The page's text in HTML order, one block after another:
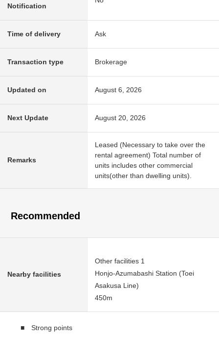
Notification
Time of delivery Ask
Transaction type Brokerage
Updated on August 6, 2026
Next Update August 20, 2026
Remarks
Leased (Necessary to take over the
rental agreement) Total number of
units includes other commercial
units(other than dwelling units).
Recommended
Nearby facilities
Other facilities 1
Honjo-Azumabashi Station (Toei
Asakusa Line)
450m
■ Strong points